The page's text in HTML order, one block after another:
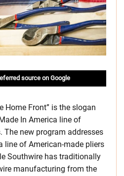
source on Google
Home Front” is the slogan
In America line of
The new program addresses
line of American-made pliers
Southwire has traditionally
manufacturing from the